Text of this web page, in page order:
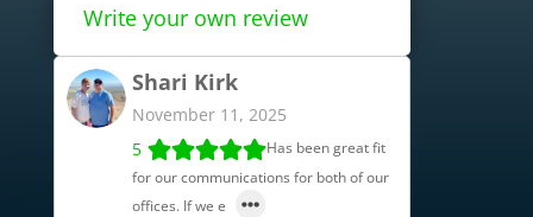
Write your own review
Shari Kirk
November 11, 2025
5
Has been great fit
for our communications for both of our
offices. If we e